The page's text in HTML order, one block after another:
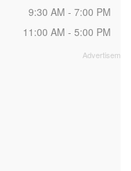
9:30 AM - 7:00 PM
11:00 AM - 5:00 PM